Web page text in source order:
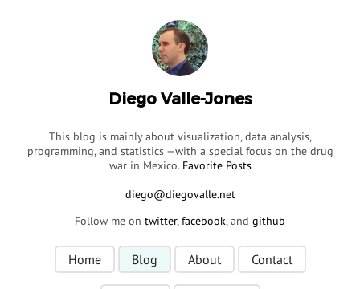
Diego Valle-Jones
This blog is mainly about visualization, data analysis,
programming, and statistics —with a special focus on the drug
war in Mexico. Favorite Posts
Follow me on twitter,facebook, and github
Home Blog About Contact